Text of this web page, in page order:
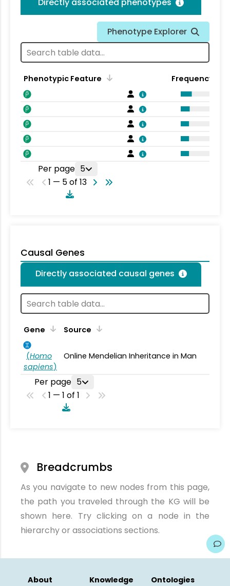
Phenotype Explorer
Phenotypic Feature Frequency
Per page 5
1 — 5 of 13
Causal Genes
Directly associated causal genes
Gene Source
(Homo
sapiens)
Online Mendelian Inheritance in Man
Per page 5
1 — 1 of 1
Breadcrumbs
As you navigate to new nodes from this page,
the path you traveled through the KG will be
shown here. Try clicking on a node in the
hierarchy or associations sections.
About
Knowledge
Ontologies